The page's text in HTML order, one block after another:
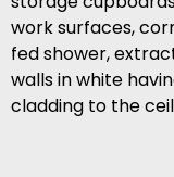
work surfaces,
fed shower,
walls in white
cladding to the